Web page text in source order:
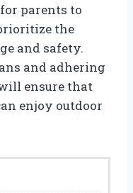
parents to
the
and safety.
and adhering
ensure that
enjoy outdoor